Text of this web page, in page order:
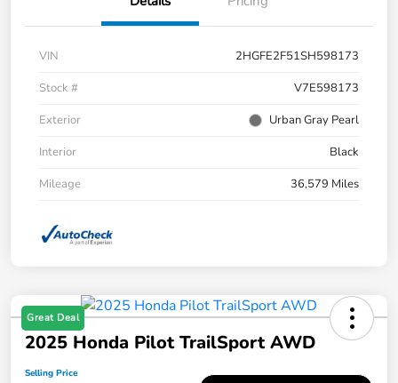
VIN
2HGFE2F51SH598173
Stock #
V7E598173
Exterior
Urban Gray Pearl
Interior
Black
Mileage
36,579 Miles
Great Deal
2025 Honda Pilot TrailSport AWD
Selling Price